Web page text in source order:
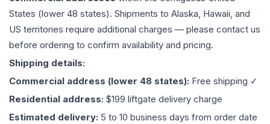
States (lower 48 states). Shipments to Alaska, Hawaii, and
US territories require additional charges — please contact us
before ordering to confirm availability and pricing.
Shipping details:
Commercial address (lower 48 states): Free shipping ✓
Residential address: $199 liftgate delivery charge
Estimated delivery: 5 to 10 business days from order date